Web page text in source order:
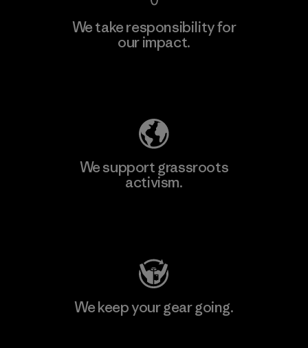
We take responsibility for
our impact.
We support grassroots
activism.
We keep your gear going.